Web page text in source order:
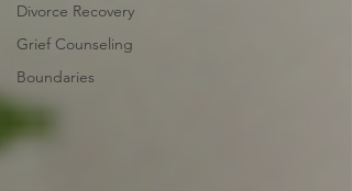
Divorce Recovery
Grief Counseling
Boundaries